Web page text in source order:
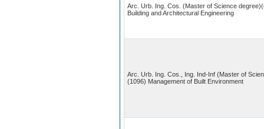
Arc. Urb. Ing. Cos. (Master of Science
Building and Architectural Engineering
Arc. Urb. Ing. Cos., Ing. Ind-Inf (Master of
(1096) Management of Built Environment